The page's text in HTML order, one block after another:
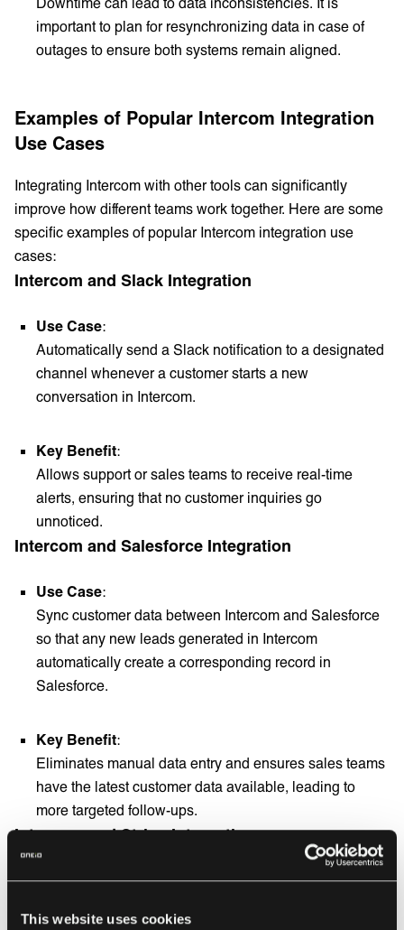
This website uses cookies
important to plan for resynchronizing data in case of
outages to ensure both systems remain aligned.
Examples of Popular Intercom Integration
Use Cases
Integrating Intercom with other tools can significantly
improve how different teams work together. Here are some
specific examples of popular Intercom integration use
cases:
Intercom and Slack Integration
Use Case:
Automatically send a Slack notification to a designated
channel whenever a customer starts a new
conversation in Intercom.
Key Benefit:
Allows support or sales teams to receive real-time
alerts, ensuring that no customer inquiries go
unnoticed.
Intercom and Salesforce Integration
Use Case:
Sync customer data between Intercom and Salesforce
so that any new leads generated in Intercom
automatically create a corresponding record in
Salesforce.
Key Benefit:
Eliminates manual data entry and ensures sales teams
have the latest customer data available, leading to
more targeted follow-ups.
Intercom and Stripe Integration
Use Case: